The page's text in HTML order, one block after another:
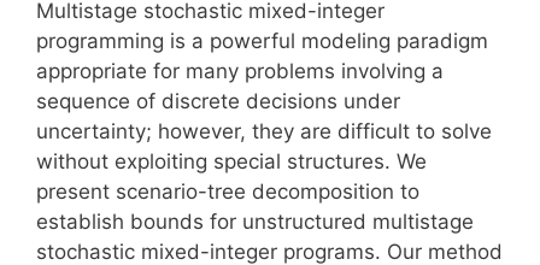
Multistage stochastic mixed-integer
programming is a powerful modeling paradigm
appropriate for many problems involving a
sequence of discrete decisions under
uncertainty; however, they are difficult to solve
without exploiting special structures. We
present scenario-tree decomposition to
establish bounds for unstructured multistage
stochastic mixed-integer programs. Our method